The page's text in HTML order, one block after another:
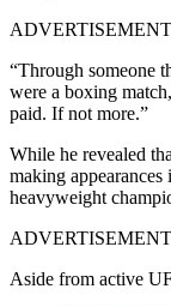
ADVERTISEMENT
“Through someone
were a boxing
paid. If not more.”
While he revealed
making
heavyweight
ADVERTISEMENT
Aside from active